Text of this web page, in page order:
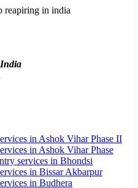
in Ashok Vihar Phase II
in Ashok Vihar Phase
services in Bhondsi
in Bissar Akbarpur
in Budhera